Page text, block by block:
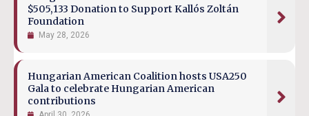
$505,133 Donation to Support Kallós Zoltán
Foundation
May 28, 2026
Hungarian American Coalition hosts USA250
Gala to celebrate Hungarian American
contributions